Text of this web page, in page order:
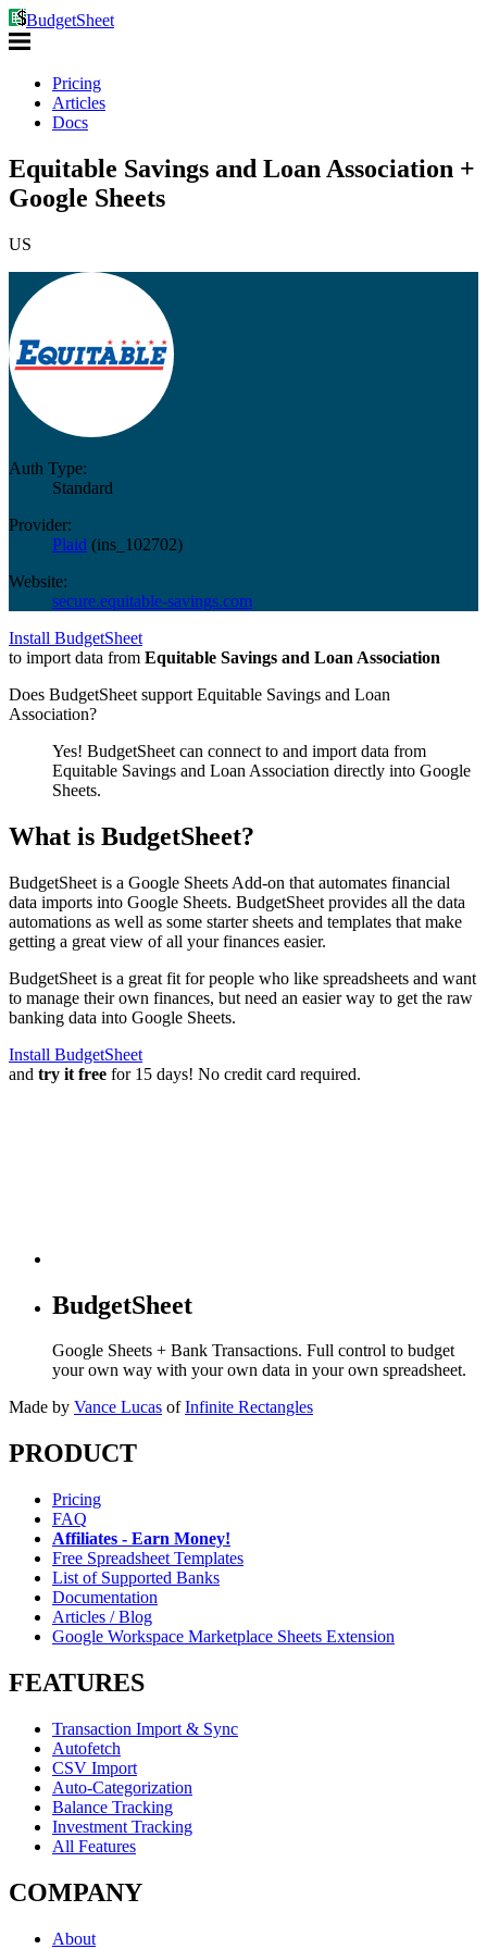
BudgetSheet
Pricing
Articles
Docs
Equitable Savings and Loan Association +
Google Sheets
US
Auth Type:
Standard
Provider:
Plaid (ins_102702)
Website:
secure.equitable-savings.com
Install BudgetSheet
to import data from Equitable Savings and Loan Association
Does BudgetSheet support Equitable Savings and Loan
Association?
Yes! BudgetSheet can connect to and import data from
Equitable Savings and Loan Association directly into Google
Sheets.
What is BudgetSheet?
BudgetSheet is a Google Sheets Add-on that automates financial
data imports into Google Sheets. BudgetSheet provides all the data
automations as well as some starter sheets and templates that make
getting a great view of all your finances easier.
BudgetSheet is a great fit for people who like spreadsheets and want
to manage their own finances, but need an easier way to get the raw
banking data into Google Sheets.
Install BudgetSheet
and try it free for 15 days! No credit card required.
BudgetSheet
Google Sheets + Bank Transactions. Full control to budget
your own way with your own data in your own spreadsheet.
Made by Vance Lucas of Infinite Rectangles
PRODUCT
Pricing
FAQ
Affiliates - Earn Money!
Free Spreadsheet Templates
List of Supported Banks
Documentation
Articles / Blog
Google Workspace Marketplace Sheets Extension
FEATURES
Transaction Import & Sync
Autofetch
CSV Import
Auto-Categorization
Balance Tracking
Investment Tracking
All Features
COMPANY
About